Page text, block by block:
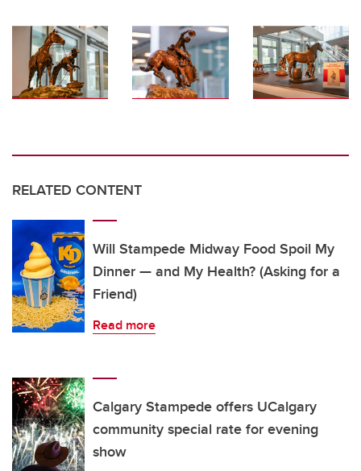
RELATED CONTENT
Will Stampede Midway Food Spoil My
Dinner — and My Health? (Asking for a
Friend)
Read more
Calgary Stampede offers UCalgary
community special rate for evening
show